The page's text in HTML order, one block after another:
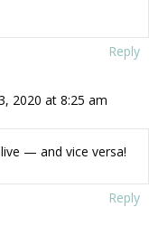
Reply
2020 at 8:25 am
— and vice versa!
Reply